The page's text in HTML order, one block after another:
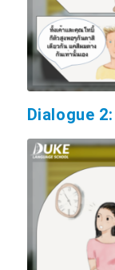
Dialogue 2: